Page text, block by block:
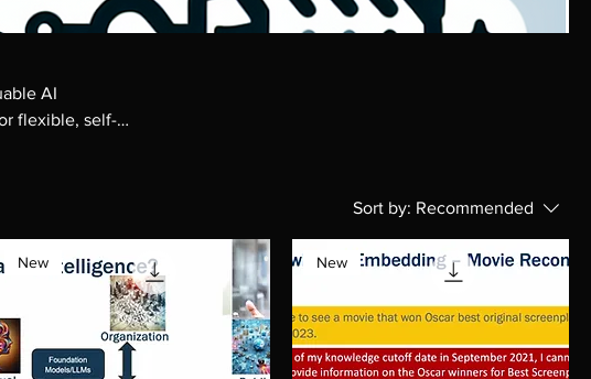
AI
flexible, self-
Sort by: Recommended
New New